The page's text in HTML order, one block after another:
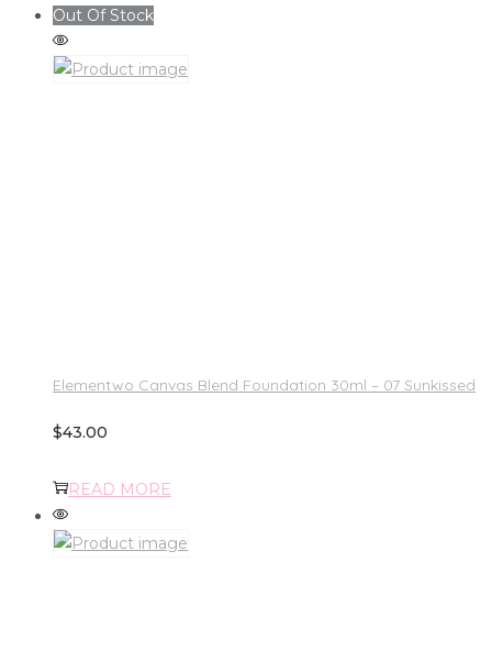
Out Of Stock
Elementwo Canvas Blend Foundation 30ml – 07 Sunkissed
$43.00
READ MORE